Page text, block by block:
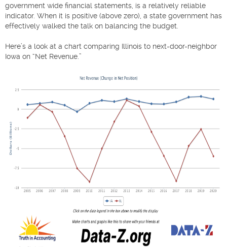
government wide financial statements, is a relatively reliable
indicator. When it is positive (above zero), a state government has
effectively walked the talk on balancing the budget.
Here’s a look at a chart comparing Illinois to next-door-neighbor
Iowa on “Net Revenue.”